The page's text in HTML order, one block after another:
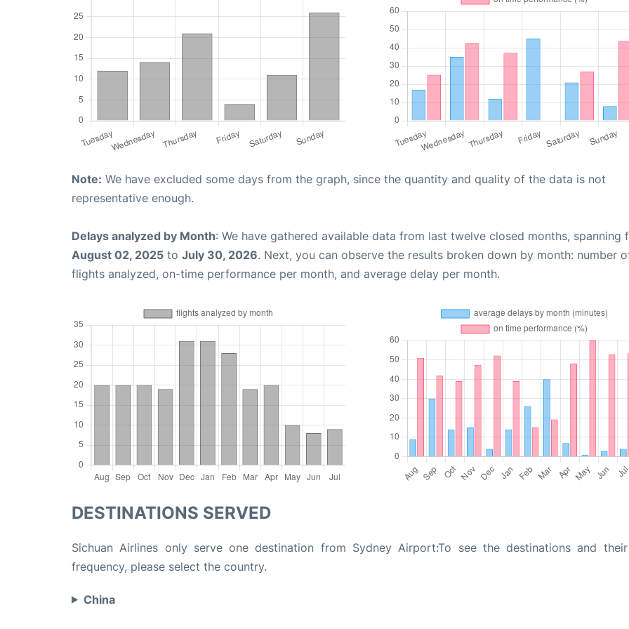
Note: We have excluded some days from the graph, since the quantity and quality of the data is not
representative enough.
Delays analyzed by Month: We have gathered available data from last twelve closed months, spanning
August 02, 2025 to July 30, 2026. Next, you can observe the results broken down by month: number
flights analyzed, on-time performance per month, and average delay per month.
DESTINATIONS SERVED
Sichuan Airlines only serve one destination from Sydney Airport:To see the destinations and
frequency, please select the country.
China